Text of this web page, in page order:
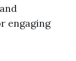
engaging